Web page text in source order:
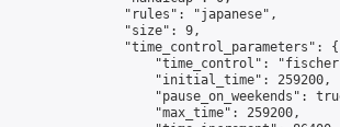
                "rules": "japanese",
                "size": 9,
                "time_control_parameters": {
"time_control":
                    "initial_time": 259200,
"pause_on_weekends":
                    "max_time": 259200,